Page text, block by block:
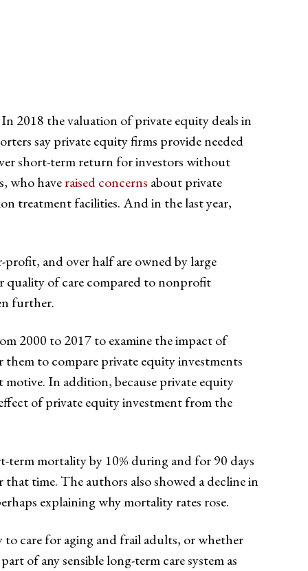
2018 the valuation of private equity deals in
say private equity firms provide needed
short-term return for investors without
who haveraised concerns about private
treatment facilities. And in the last year,
and over half are owned by large
quality of care compared to nonprofit
further.
2000 to 2017 to examine the impact of
to compare private equity investments
In addition, because private equity
of private equity investment from the
term mortality by 10% during and for 90 days
time. The authors also showed a decline in
explaining why mortality rates rose.
care for aging and frail adults, or whether
of any sensible long-term care system as